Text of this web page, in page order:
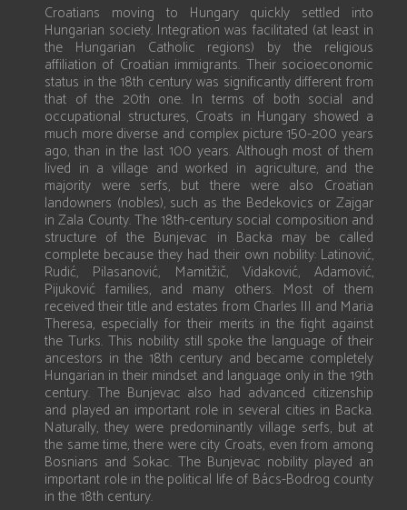
Croatians moving to Hungary quickly settled into
Hungarian society. Integration was facilitated (at least in
the Hungarian Catholic regions) by the religious
affiliation of Croatian immigrants. Their socioeconomic
status in the 18th century was significantly different from
that of the 20th one. In terms of both social and
occupational structures, Croats in Hungary showed a
much more diverse and complex picture 150-200 years
ago, than in the last 100 years. Although most of them
lived in a village and worked in agriculture, and the
majority were serfs, but there were also Croatian
landowners (nobles), such as the Bedekovics or Zajgar
in Zala County. The 18th-century social composition and
structure of the Bunjevac in Backa may be called
complete because they had their own nobility: Latinović,
Rudić, Pilasanović, Mamitžič, Vidaković, Adamović,
Pijuković families, and many others. Most of them
received their title and estates from Charles III and Maria
Theresa, especially for their merits in the fight against
the Turks. This nobility still spoke the language of their
ancestors in the 18th century and became completely
Hungarian in their mindset and language only in the 19th
century. The Bunjevac also had advanced citizenship
and played an important role in several cities in Backa.
Naturally, they were predominantly village serfs, but at
the same time, there were city Croats, even from among
Bosnians and Sokac. The Bunjevac nobility played an
important role in the political life of Bács-Bodrog county
in the 18th century.